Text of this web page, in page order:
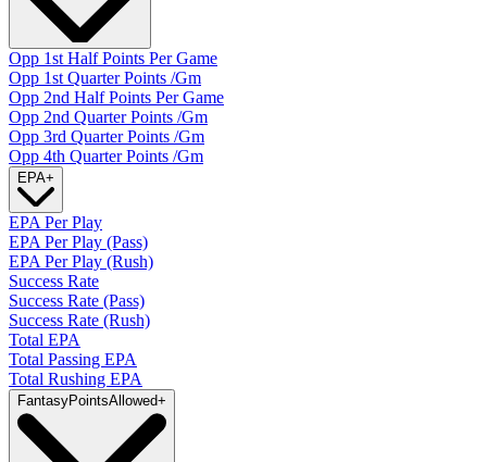
Opp 1st Half Points Per Game
Opp 1st Quarter Points /Gm
Opp 2nd Half Points Per Game
Opp 2nd Quarter Points /Gm
Opp 3rd Quarter Points /Gm
Opp 4th Quarter Points /Gm
EPA+
EPA Per Play
EPA Per Play (Pass)
EPA Per Play (Rush)
Success Rate
Success Rate (Pass)
Success Rate (Rush)
Total EPA
Total Passing EPA
Total Rushing EPA
FantasyPointsAllowed+